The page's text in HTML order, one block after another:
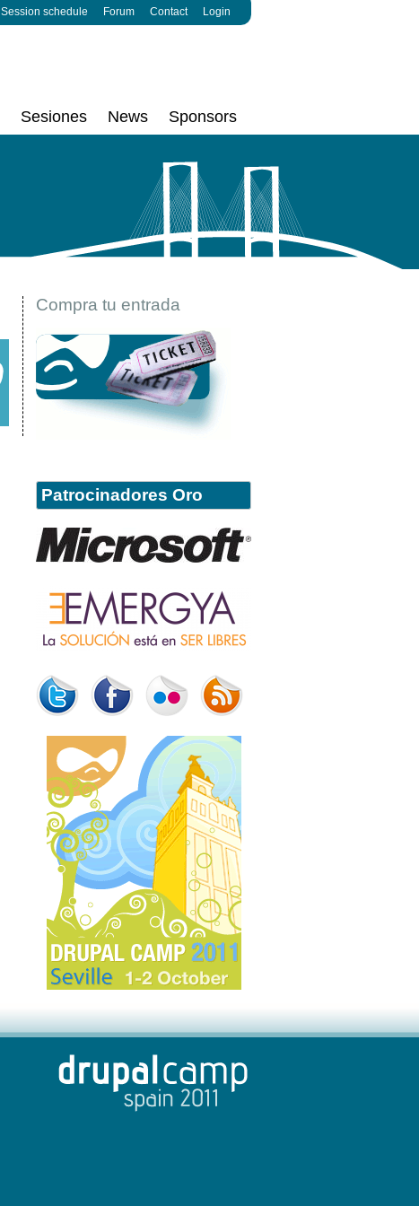
Session schedule Forum Contact Login
Sesiones News Sponsors
Compra tu entrada
Patrocinadores Oro